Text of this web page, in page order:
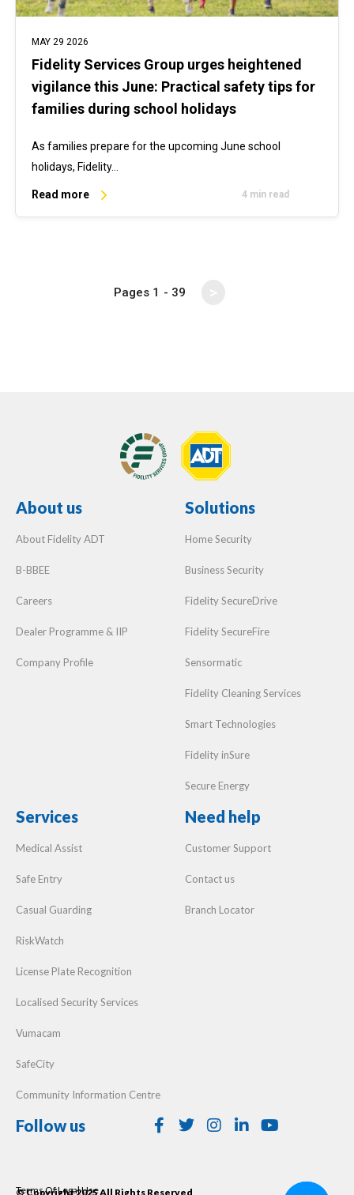
MAY 29 2026
Fidelity Services Group urges heightened
vigilance this June: Practical safety tips for
families during school holidays
As families prepare for the upcoming June school
holidays, Fidelity…
Read more 4 min read
Pages 1 - 39
About us
About Fidelity ADT
B-BBEE
Careers
Dealer Programme & IIP
Company Profile
Solutions
Home Security
Business Security
Fidelity SecureDrive
Fidelity SecureFire
Sensormatic
Fidelity Cleaning Services
Smart Technologies
Fidelity inSure
Secure Energy
Services
Medical Assist
Safe Entry
Casual Guarding
RiskWatch
License Plate Recognition
Localised Security Services
Vumacam
SafeCity
Community Information Centre
Need help
Customer Support
Contact us
Branch Locator
Follow us
© Copyright 2025 All Rights Reserved
Terms Of Legal Use